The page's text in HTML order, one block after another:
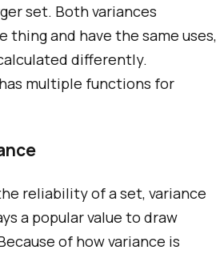
set. Both variances
thing and have the same uses,
differently.
multiple functions for
reliability of a set, variance
a popular value to draw
of how variance is